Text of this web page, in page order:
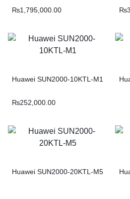
₨1,795,000.00
₨
Huawei SUN2000-10KTL-M1
₨252,000.00
Huawei SUN2000-20KTL-M5